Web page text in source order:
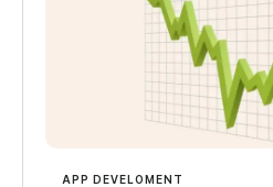
APP DEVELOMENT